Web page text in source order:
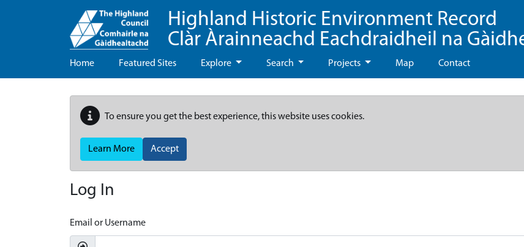
Highland Historic Environment Record
Clàr Àrainneachd Eachdraidheil na
Home Featured Sites Explore Search Projects Map Contact
To ensure you get the best experience, this website uses cookies.
Learn More Accept
Log In
Email or Username